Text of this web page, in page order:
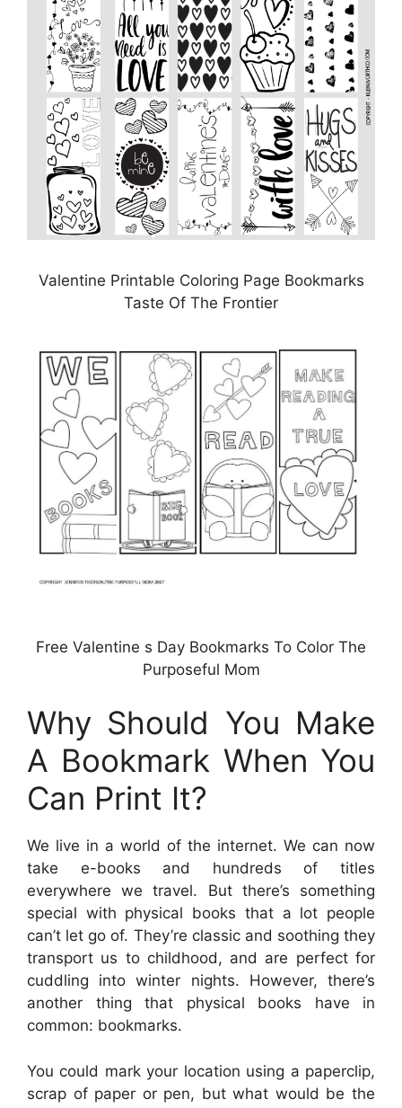
Valentine Printable Coloring Page Bookmarks
Taste Of The Frontier
Free Valentine s Day Bookmarks To Color The
Purposeful Mom
Why Should You Make
A Bookmark When You
Can Print It?
We live in a world of the internet. We can now
take e-books and hundreds of titles
everywhere we travel. But there’s something
special with physical books that a lot people
can’t let go of. They’re classic and soothing they
transport us to childhood, and are perfect for
cuddling into winter nights. However, there’s
another thing that physical books have in
common: bookmarks.
You could mark your location using a paperclip,
scrap of paper or pen, but what would be the